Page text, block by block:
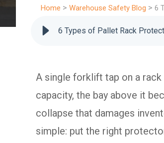
Home > Warehouse Safety Blog > 6
6 Types of Pallet Rack
A single forklift tap on a
capacity, the bay above it
collapse that damages
simple: put the right